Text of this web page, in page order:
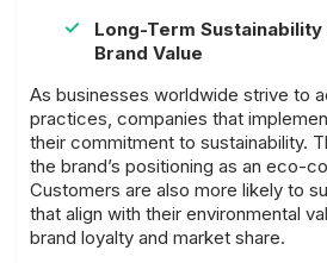
Long-Term
Brand Value
As businesses worldwide strive to
practices, companies that
their commitment to sustainability.
the brand’s positioning as an eco-
Customers are also more likely to
that align with their environmental
brand loyalty and market share.